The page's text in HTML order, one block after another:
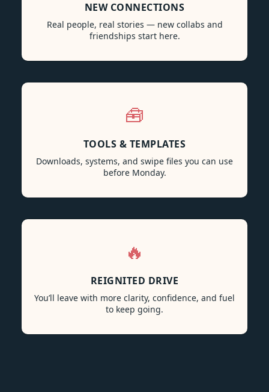
NEW CONNECTIONS
Real people, real stories — new collabs and
friendships start here.
🧰
TOOLS & TEMPLATES
Downloads, systems, and swipe files you can use
before Monday.
🔥
REIGNITED DRIVE
You’ll leave with more clarity, confidence, and fuel
to keep going.